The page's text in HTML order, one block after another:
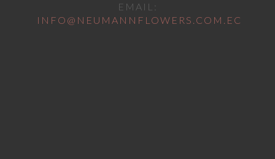
EMAIL:
INFO@NEUMANNFLOWERS.COM.EC